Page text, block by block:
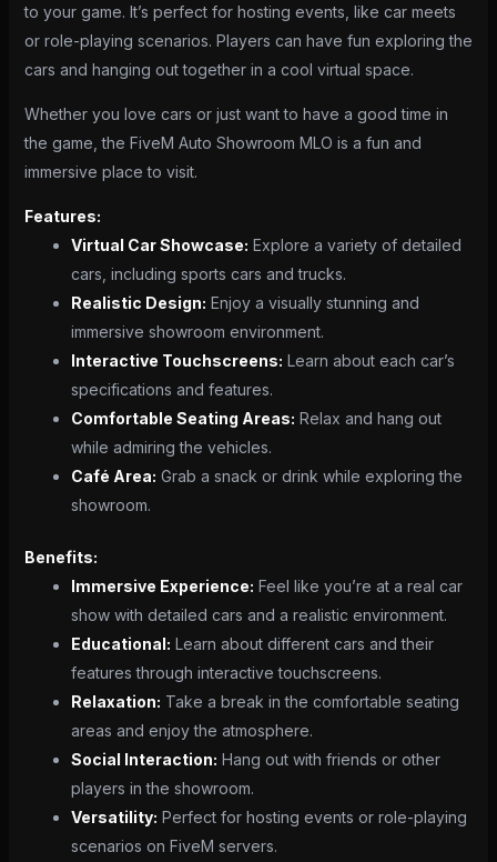
to your game. It’s perfect for hosting events, like car meets
or role-playing scenarios. Players can have fun exploring the
cars and hanging out together in a cool virtual space.
Whether you love cars or just want to have a good time in
the game, the FiveM Auto Showroom MLO is a fun and
immersive place to visit.
Features:
Virtual Car Showcase: Explore a variety of detailed
cars, including sports cars and trucks.
Realistic Design: Enjoy a visually stunning and
immersive showroom environment.
Interactive Touchscreens: Learn about each car’s
specifications and features.
Comfortable Seating Areas: Relax and hang out
while admiring the vehicles.
Café Area: Grab a snack or drink while exploring the
showroom.
Benefits:
Immersive Experience: Feel like you’re at a real car
show with detailed cars and a realistic environment.
Educational: Learn about different cars and their
features through interactive touchscreens.
Relaxation: Take a break in the comfortable seating
areas and enjoy the atmosphere.
Social Interaction: Hang out with friends or other
players in the showroom.
Versatility: Perfect for hosting events or role-playing
scenarios on FiveM servers.